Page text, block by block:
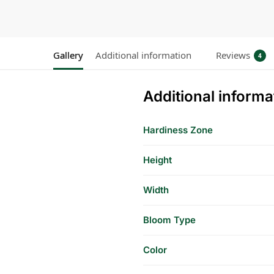
Gallery Additional information Reviews 4
Additional
Hardiness Zone
Height
Width
Bloom Type
Color